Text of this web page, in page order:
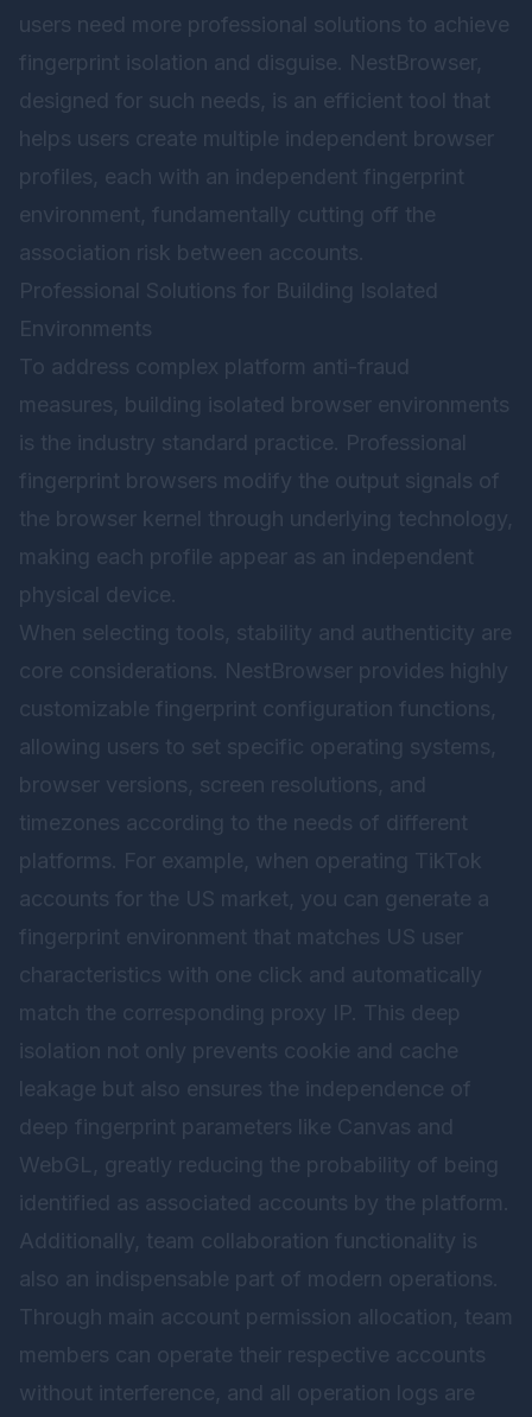
users need more professional solutions to achieve
fingerprint isolation and disguise. NestBrowser,
designed for such needs, is an efficient tool that
helps users create multiple independent browser
profiles, each with an independent fingerprint
environment, fundamentally cutting off the
association risk between accounts.
Professional Solutions for Building Isolated
Environments
To address complex platform anti-fraud
measures, building isolated browser environments
is the industry standard practice. Professional
fingerprint browsers modify the output signals of
the browser kernel through underlying technology,
making each profile appear as an independent
physical device.
When selecting tools, stability and authenticity are
core considerations. NestBrowser provides highly
customizable fingerprint configuration functions,
allowing users to set specific operating systems,
browser versions, screen resolutions, and
timezones according to the needs of different
platforms. For example, when operating TikTok
accounts for the US market, you can generate a
fingerprint environment that matches US user
characteristics with one click and automatically
match the corresponding proxy IP. This deep
isolation not only prevents cookie and cache
leakage but also ensures the independence of
deep fingerprint parameters like Canvas and
WebGL, greatly reducing the probability of being
identified as associated accounts by the platform.
Additionally, team collaboration functionality is
also an indispensable part of modern operations.
Through main account permission allocation, team
members can operate their respective accounts
without interference, and all operation logs are